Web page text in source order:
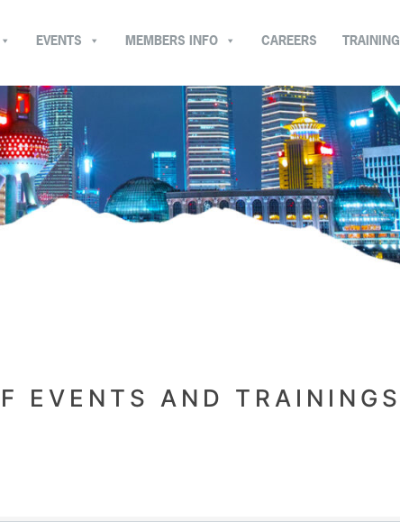
TRAINING
CAREERS
MEMBERS INFO
EVENTS
EVENTS AND TRAININGS